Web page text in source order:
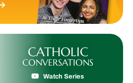
CATHOLIC
CONVERSATIONS
Watch Series